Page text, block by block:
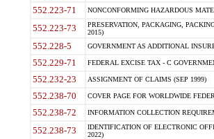
552.223-71 NONCONFORMING HAZARDOUS
552.223-73
PRESERVATION, PACKAGING,
2015)
552.228-5 GOVERNMENT AS ADDITIONAL
552.229-71 FEDERAL EXCISE TAX - C
552.232-23 ASSIGNMENT OF CLAIMS (SEP 1999)
552.238-70 COVER PAGE FOR WORLDWIDE
552.238-72 INFORMATION COLLECTION
552.238-73
IDENTIFICATION OF ELECTRONIC
2022)